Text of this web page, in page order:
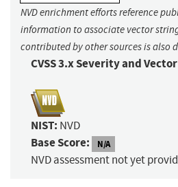
NVD enrichment efforts reference
information to associate vector
contributed by other sources is also
CVSS 3.x Severity and
NIST: NVD
Base Score: N/A
NVD assessment not yet